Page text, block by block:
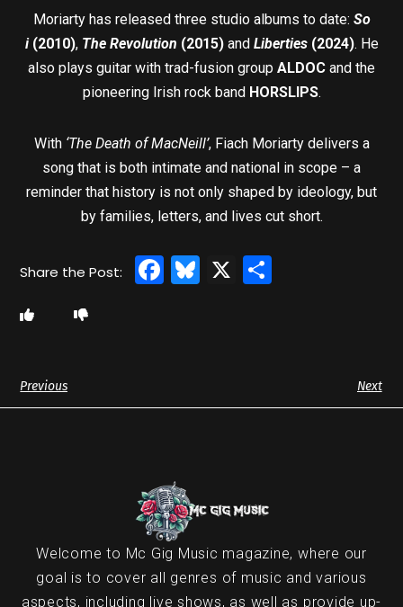
Moriarty has released three studio albums to date: So
i(2010), The Revolution (2015)and Liberties(2024). He
also plays guitar with trad-fusion group ALDOC and the
pioneering Irish rock band HORSLIPS.
With ‘The Death of MacNeill’, Fiach Moriarty delivers a
song that is both intimate and national in scope – a
reminder that history is not only shaped by ideology, but
by families, letters, and lives cut short.
Facebook
Bluesky
X
Previous Next
Welcome to Mc Gig Music magazine, where our
goal is to cover all genres of music and various
aspects, including live shows, as well as provide up-